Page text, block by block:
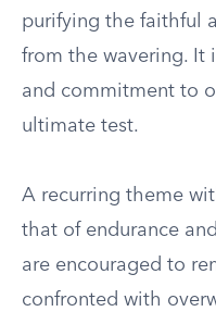
purifying the faithful
from the wavering. It
and commitment to
ultimate test.
A recurring theme
that of endurance
are encouraged to
confronted with